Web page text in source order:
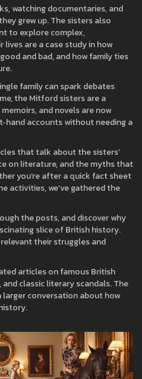
watching documentaries, and
grew up. The sisters also
to explore complex,
are a case study in how
and bad, and how family ties
family can spark debates
the Mitford sisters are a
and novels are now
accounts without needing a
that talk about the sisters’
on literature, and the myths that
you’re after a quick fact sheet
activities, we’ve gathered the
the posts, and discover why
slice of British history.
their struggles and
articles on famous British
classic literary scandals. The
conversation about how